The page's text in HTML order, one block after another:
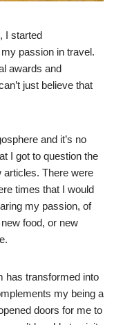
I started
passion in travel.
awards and
just believe that
and it’s no
I got to question the
articles. There were
times that I would
my passion, of
food, or new
has transformed into
my being a
doors for me to